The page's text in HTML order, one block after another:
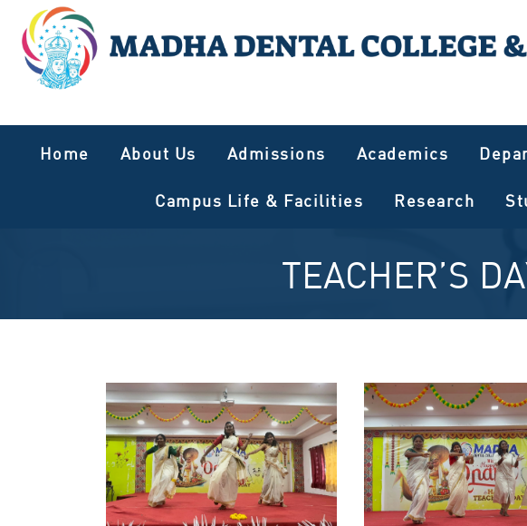
Home About Us Admissions Academics
Campus Life & Facilities Research
TEACHER’S